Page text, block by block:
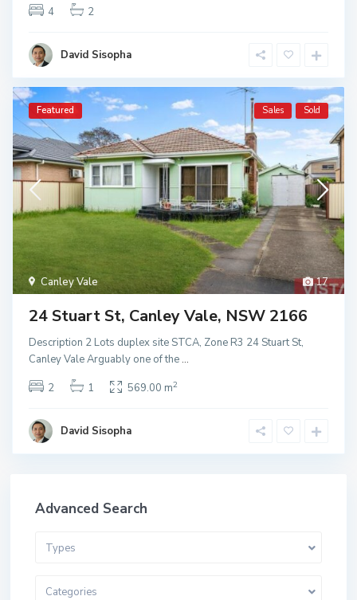
4
2
David Sisopha
17
Canley Vale
Featured Sales Sold
24 Stuart St, Canley Vale, NSW 2166
Description 2 Lots duplex site STCA, Zone R3 24 Stuart St,
Canley Vale Arguably one of the...
2
1 569.00 m2
David Sisopha
Advanced Search
Types
Categories